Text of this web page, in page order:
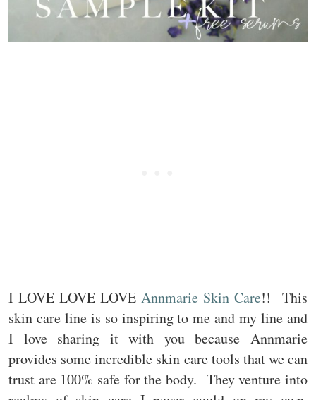
I LOVE LOVE LOVE Annmarie Skin Care!! This
skin care line is so inspiring to me and my line and
I love sharing it with you because Annmarie
provides some incredible skin care tools that we can
trust are 100% safe for the body. They venture into